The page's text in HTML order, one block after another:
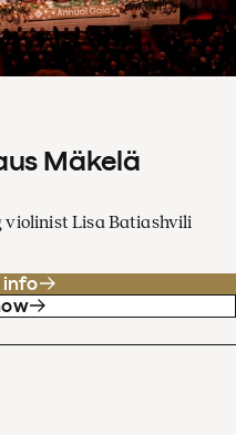
Mäkelä
violinist Lisa Batiashvili
info